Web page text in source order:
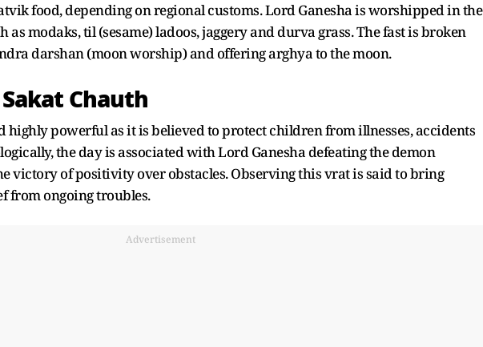
food, depending on regional customs. Lord Ganesha is worshipped in the
modaks, til (sesame) ladoos, jaggery and durva grass. The fast is broken
darshan (moon worship) and offering arghya to the moon.
Chauth
highly powerful as it is believed to protect children from illnesses, accidents
the day is associated with Lord Ganesha defeating the demon
victory of positivity over obstacles. Observing this vrat is said to bring
from ongoing troubles.
Advertisement